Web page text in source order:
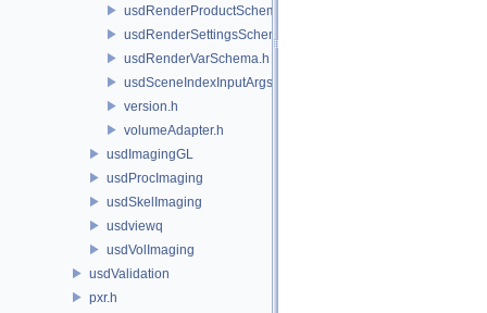
usdRenderProductSchema.h
usdRenderSettingsSchema.h
usdRenderVarSchema.h
usdSceneIndexInputArgsSchema.h
version.h
volumeAdapter.h
usdImagingGL
usdProcImaging
usdSkelImaging
usdviewq
usdVolImaging
usdValidation
pxr.h